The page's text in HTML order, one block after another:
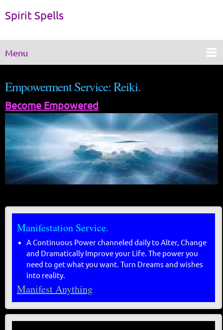
Spirit Spells
Menu
Empowerment Service: Reiki.
Become Empowered
Manifestation Service.
A Continuous Power channeled daily to Alter, Change
and Dramatically Improve your Life. The power you
need to get what you want. Turn Dreams and wishes
into reality.
Manifest Anything